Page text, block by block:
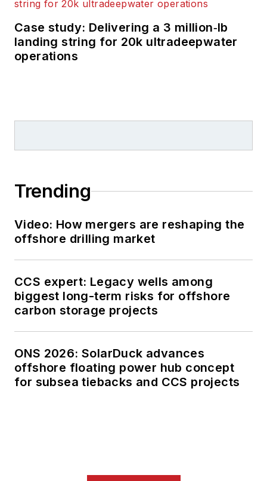
Case study: Delivering a 3 million‑lb
landing string for 20k ultradeepwater
operations
Trending
Video: How mergers are reshaping the
offshore drilling market
CCS expert: Legacy wells among
biggest long-term risks for offshore
carbon storage projects
ONS 2026: SolarDuck advances
offshore floating power hub concept
for subsea tiebacks and CCS projects